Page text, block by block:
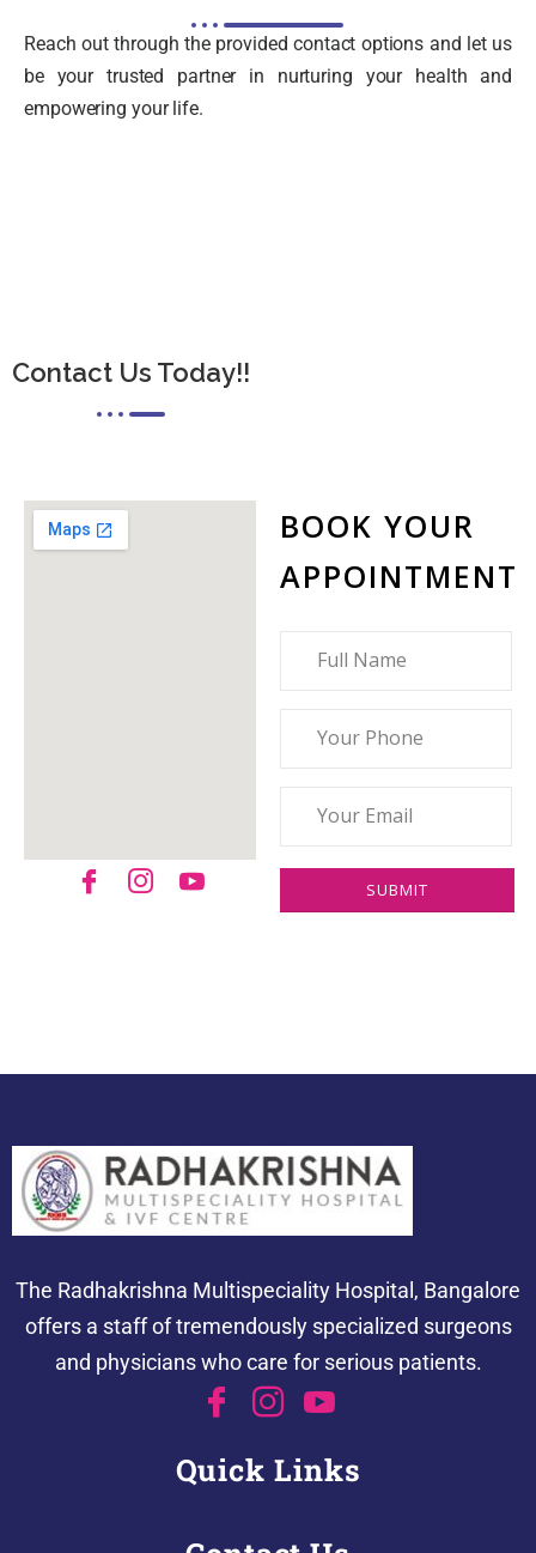
Reach out through the provided contact options and let us
be your trusted partner in nurturing your health and
empowering your life.
Contact Us Today!!
BOOK YOUR
APPOINTMENT
The Radhakrishna Multispeciality Hospital, Bangalore
offers a staff of tremendously specialized surgeons
and physicians who care for serious patients.
Quick Links